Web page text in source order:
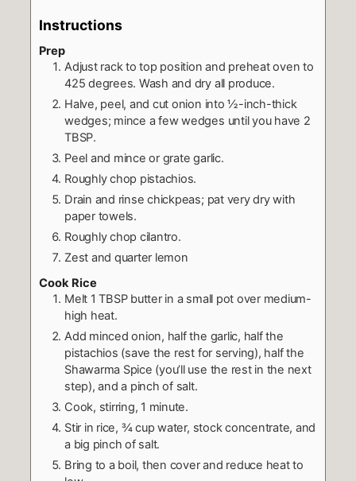
Instructions
Prep
Adjust rack to top position and preheat oven to
425 degrees. Wash and dry all produce.
Halve, peel, and cut onion into ½-inch-thick
wedges; mince a few wedges until you have 2
TBSP.
Peel and mince or grate garlic.
Roughly chop pistachios.
Drain and rinse chickpeas; pat very dry with
paper towels.
Roughly chop cilantro.
Zest and quarter lemon
Cook Rice
Melt 1 TBSP butter in a small pot over medium-
high heat.
Add minced onion, half the garlic, half the
pistachios (save the rest for serving), half the
Shawarma Spice (you’ll use the rest in the next
step), and a pinch of salt.
Cook, stirring, 1 minute.
Stir in rice, ¾ cup water, stock concentrate, and
a big pinch of salt.
Bring to a boil, then cover and reduce heat to